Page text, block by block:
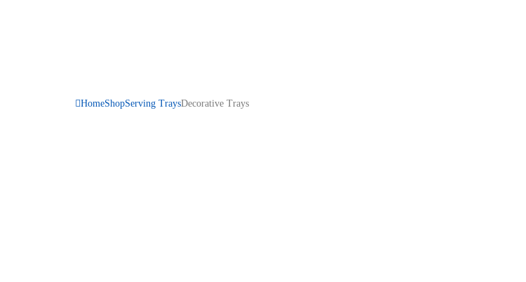
HomeShopServing TraysDecorative Trays